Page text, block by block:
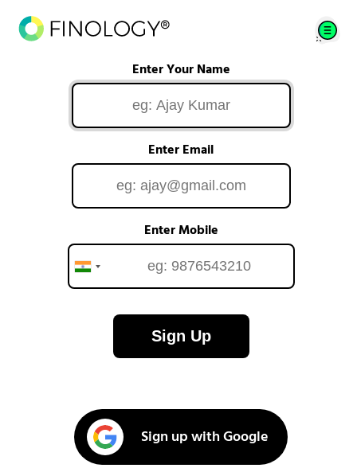
Enter Your Name
Enter Email
Enter Mobile
Sign Up
Sign up with Google